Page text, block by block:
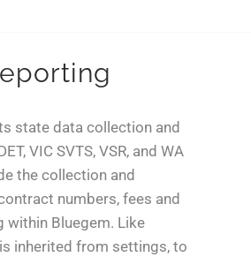
state data collection and
VIC SVTS, VSR, and WA
the collection and
numbers, fees and
within Bluegem. Like
inherited from settings, to